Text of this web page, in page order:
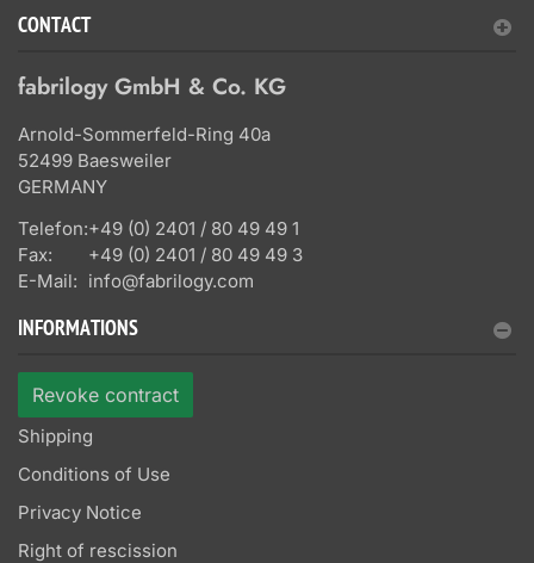
CONTACT
fabrilogy GmbH & Co. KG
Arnold-Sommerfeld-Ring 40a
52499 Baesweiler
GERMANY
Telefon:+49 (0) 2401 / 80 49 49 1
Fax:
+49 (0) 2401 / 80 49 49 3
E-Mail: info@fabrilogy.com
INFORMATIONS
Revoke contract
Shipping
Conditions of Use
Privacy Notice
Right of rescission